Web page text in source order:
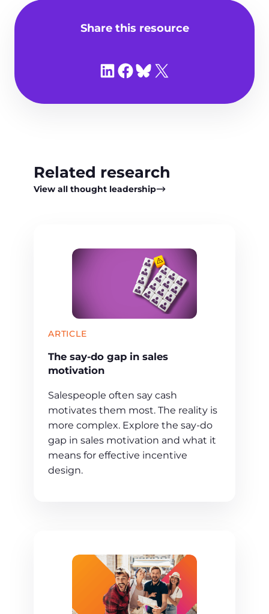
Share this resource
Share on LinkedIn
Share on Facebook
Share on Bluesky
Share on X
Related research
View all thought leadership
ARTICLE
The say-do gap in sales
motivation
Salespeople often say cash
motivates them most. The reality is
more complex. Explore the say-do
gap in sales motivation and what it
means for effective incentive
design.